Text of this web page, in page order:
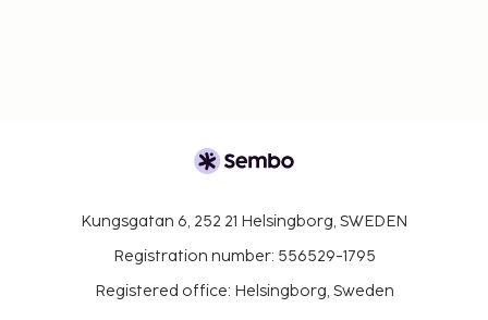
Kungsgatan 6, 252 21 Helsingborg, SWEDEN
Registration number: 556529-1795
Registered office: Helsingborg, Sweden